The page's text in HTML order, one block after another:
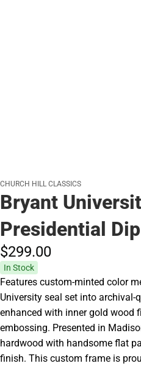
CHURCH HILL CLASSICS
Bryant
Presidential
$299.00
In Stock
Features custom-minted color
University seal set into
enhanced with inner gold wood
embossing. Presented in
hardwood with handsome flat
finish. This custom frame is